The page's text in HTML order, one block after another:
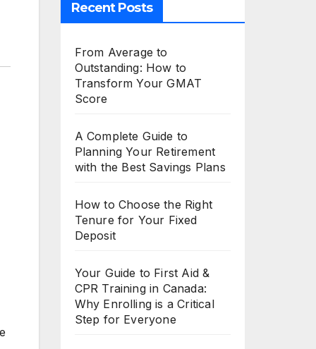
Recent Posts
From Average to
Outstanding: How to
Transform Your GMAT
Score
A Complete Guide to
Planning Your Retirement
with the Best Savings Plans
How to Choose the Right
Tenure for Your Fixed
Deposit
Your Guide to First Aid &
CPR Training in Canada:
Why Enrolling is a Critical
Step for Everyone